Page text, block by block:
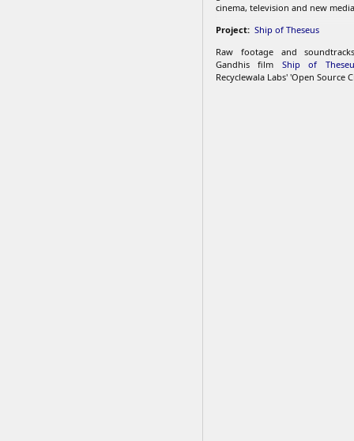
cinema, television and new
Project: Ship of Theseus
Raw footage and
Gandhis film Ship of
Recyclewala Labs' 'Open Source